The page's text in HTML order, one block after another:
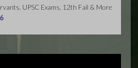
UPSC Exams, 12th Fail & More